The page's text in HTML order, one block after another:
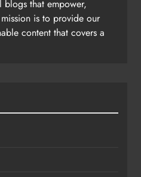
that empower,
is to provide our
content that covers a